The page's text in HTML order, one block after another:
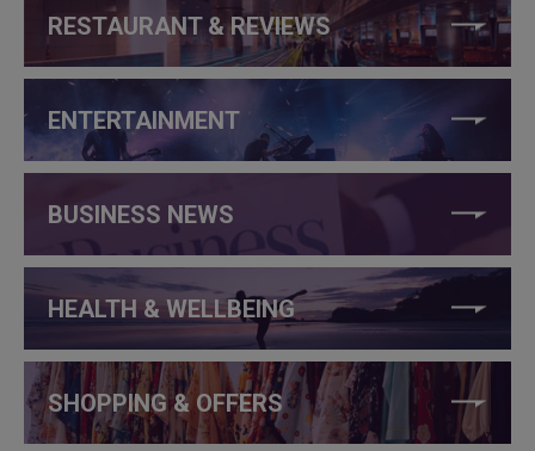
RESTAURANT & REVIEWS
ENTERTAINMENT
BUSINESS NEWS
HEALTH & WELLBEING
SHOPPING & OFFERS